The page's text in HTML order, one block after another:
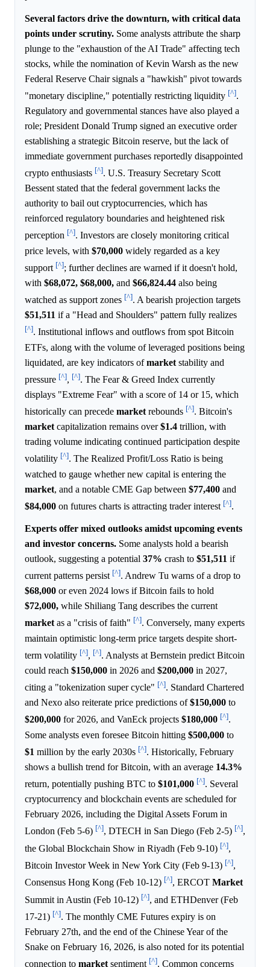
Several factors drive the downturn, with critical data
points under scrutiny. Some analysts attribute the sharp
plunge to the "exhaustion of the AI Trade" affecting tech
stocks, while the nomination of Kevin Warsh as the new
Federal Reserve Chair signals a "hawkish" pivot towards
"monetary discipline," potentially restricting liquidity [^].
Regulatory and governmental stances have also played a
role; President Donald Trump signed an executive order
establishing a strategic Bitcoin reserve, but the lack of
immediate government purchases reportedly disappointed
crypto enthusiasts [^]. U.S. Treasury Secretary Scott
Bessent stated that the federal government lacks the
authority to bail out cryptocurrencies, which has
reinforced regulatory boundaries and heightened risk
perception [^]. Investors are closely monitoring critical
price levels, with $70,000 widely regarded as a key
support [^]; further declines are warned if it doesn't hold,
with $68,072, $68,000, and $66,824.44 also being
watched as support zones [^]. A bearish projection targets
$51,511 if a "Head and Shoulders" pattern fully realizes
[^]. Institutional inflows and outflows from spot Bitcoin
ETFs, along with the volume of leveraged positions being
liquidated, are key indicators ofmarket stability and
pressure [^], [^]. The Fear & Greed Index currently
displays "Extreme Fear" with a score of 14 or 15, which
historically can precede market rebounds [^]. Bitcoin's
market capitalization remains over$1.4 trillion, with
trading volume indicating continued participation despite
volatility [^]. The Realized Profit/Loss Ratio is being
watched to gauge whether new capital is entering the
market, and a notable CME Gap between $77,400 and
$84,000 on futures charts is attracting trader interest [^].
Experts offer mixed outlooks amidst upcoming events
and investor concerns. Some analysts hold a bearish
outlook, suggesting a potential 37% crash to $51,511 if
current patterns persist [^]. Andrew Tu warns of a drop to
$68,000 or even 2024 lows if Bitcoin fails to hold
$72,000, while Shiliang Tang describes the current
marketas a "crisis of faith" [^]. Conversely, many experts
maintain optimistic long-term price targets despite short-
term volatility [^], [^]. Analysts at Bernstein predict Bitcoin
could reach $150,000 in 2026 and $200,000 in 2027,
citing a "tokenization super cycle" [^]. Standard Chartered
and Nexo also reiterate price predictions of$150,000 to
$200,000 for 2026, and VanEck projects $180,000 [^].
Some analysts even foresee Bitcoin hitting $500,000 to
$1 million by the early 2030s [^]. Historically, February
shows a bullish trend for Bitcoin, with an average 14.3%
return, potentially pushing BTC to $101,000 [^]. Several
cryptocurrency and blockchain events are scheduled for
February 2026, including the Digital Assets Forum in
London (Feb 5-6) [^], DTECH in San Diego (Feb 2-5) [^],
the Global Blockchain Show in Riyadh (Feb 9-10) [^],
Bitcoin Investor Week in New York City (Feb 9-13) [^],
Consensus Hong Kong (Feb 10-12) [^], ERCOT Market
Summit in Austin (Feb 10-12) [^], and ETHDenver (Feb
17-21) [^]. The monthly CME Futures expiry is on
February 27th, and the end of the Chinese Year of the
Snake on February 16, 2026, is also noted for its potential
connection to marketsentiment [^]. Common concerns